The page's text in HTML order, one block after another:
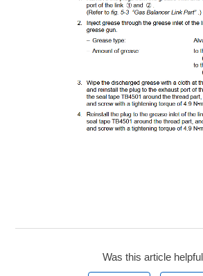
Was this article